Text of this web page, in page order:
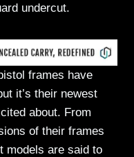
undercut.
frames have
it’s their newest
about. From
of their frames
models are said to